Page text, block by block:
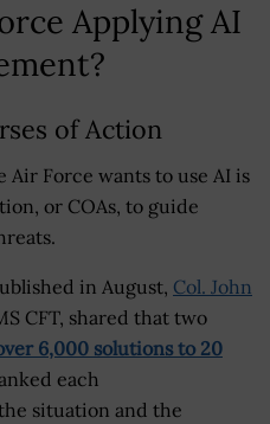
Applying AI
of Action
Air Force wants to use AI is
or COAs, to guide
in August, Col. John
CFT, shared that two
6,000 solutions to 20
each
situation and the